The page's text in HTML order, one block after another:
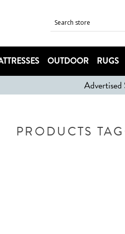
OUTDOOR RUGS
Advertised
PRODUCTS